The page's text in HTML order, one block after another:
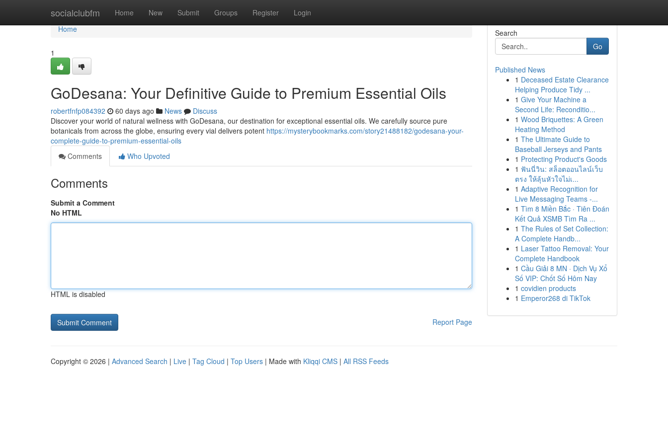
socialclubfm Home New Submit Groups Register Login
Home
Home
1
GoDesana: Your Definitive Guide to Premium Essential Oils
robertfnfp084392 60 days ago News
Discuss
Discover your world of natural wellness with GoDesana, our destination for exceptional essential oils. We carefully source pure
botanicals from across the globe, ensuring every vial delivers potent https://mysterybookmarks.com/story21488182/godesana-your-
complete-guide-to-premium-essential-oils
Comments
Who Upvoted
Comments
Submit a Comment
No HTML
HTML is disabled
Report Page
Search
Go
Published News
1 Deceased Estate Clearance
Helping Produce Tidy ...
1 Give Your Machine a
Second Life: Reconditio...
1 Wood Briquettes: A Green
Heating Method
1 The Ultimate Guide to
Baseball Jerseys and Pants
1 Protecting Product's Goods
1 ฟันนี่วิน: สล็อตออนไลน์เว็บ
ตรง ให้ลุ้นหัวใจไม่เ...
1 Adaptive Recognition for
Live Messaging Teams -...
1 Tìm 8 Miền Bắc · Tiên Đoán
Kết Quả XSMB Tìm Ra ...
1 The Rules of Set Collection:
A Complete Handb...
1 Laser Tattoo Removal: Your
Complete Handbook
1 Cầu Giải 8 MN · Dịch Vụ Xổ
Số VIP: Chốt Số Hôm Nay
1 covidien products
1 Emperor268 di TikTok
Copyright © 2026 | Advanced Search | Live | Tag Cloud | Top Users | Made with Kliqqi CMS | All RSS Feeds